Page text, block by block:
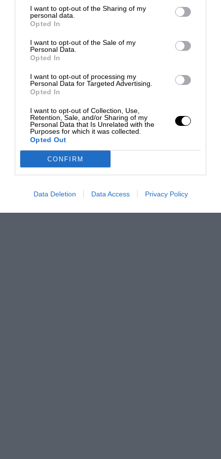
I want to opt-out of the Sharing of my
personal data.
Opted In
I want to opt-out of the Sale of my
Personal Data.
Opted In
I want to opt-out of processing my
Personal Data for Targeted Advertising.
Opted In
I want to opt-out of Collection, Use,
Retention, Sale, and/or Sharing of my
Personal Data that Is Unrelated with the
Purposes for which it was collected.
Opted Out
CONFIRM
Data Deletion Data Access Privacy Policy